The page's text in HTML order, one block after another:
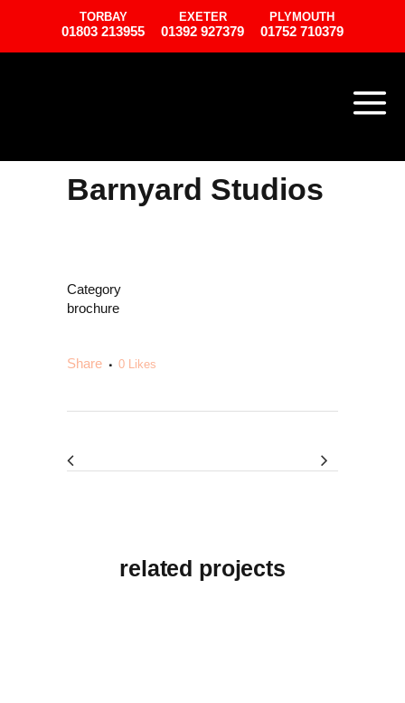
TORBAY
01803 213955
EXETER
01392 927379
PLYMOUTH
01752 710379
Barnyard Studios
Category
brochure
Share 0 Likes
related projects